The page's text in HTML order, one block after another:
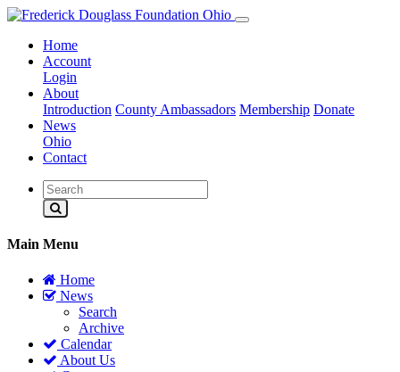
Home
Account
Login
About
Introduction County Ambassadors Membership Donate
News
Ohio
Contact
Main Menu
Home
News
Search
Archive
Calendar
About Us